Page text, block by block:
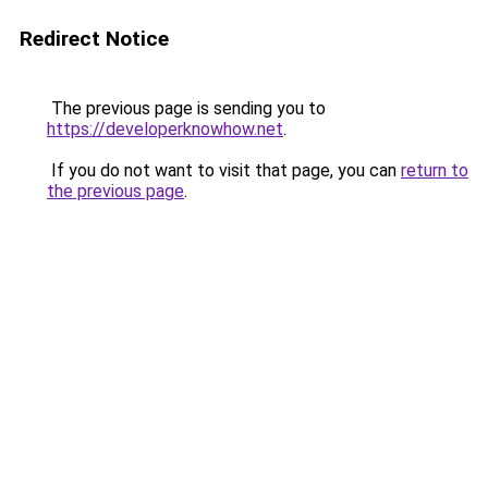
Redirect Notice
The previous page is sending you to
https://developerknowhow.net.
If you do not want to visit that page, you can return to
the previous page.